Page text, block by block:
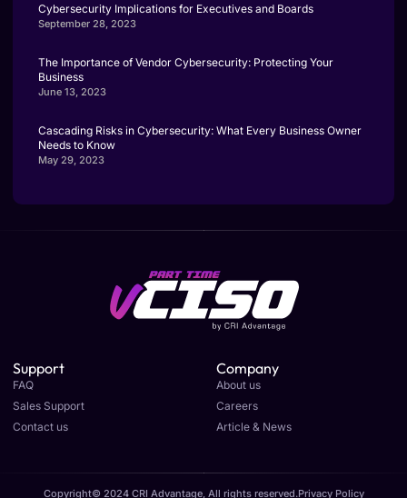
Cybersecurity Implications for Executives and Boards
September 28, 2023
The Importance of Vendor Cybersecurity: Protecting Your
Business
June 13, 2023
Cascading Risks in Cybersecurity: What Every Business Owner
Needs to Know
May 29, 2023
Support
FAQ
Sales Support
Contact us
Company
About us
Careers
Article & News
Copyright© 2024 CRI Advantage, All rights reserved.Privacy Policy